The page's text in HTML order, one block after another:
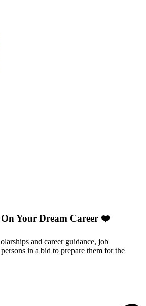
Your Dream Career ❤️
and career guidance, job
in a bid to prepare them for the